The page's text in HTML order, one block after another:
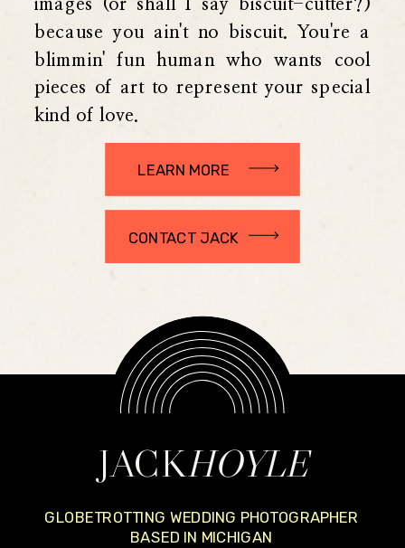
images (or shall I say biscuit-cutter?)
because you ain't no biscuit. You're a
blimmin' fun human who wants cool
pieces of art to represent your special
kind of love.
LEARN MORE
CONTACT JACK
JACKHOYLE
GLOBETROTTING WEDDING PHOTOGRAPHER
BASED IN MICHIGAN